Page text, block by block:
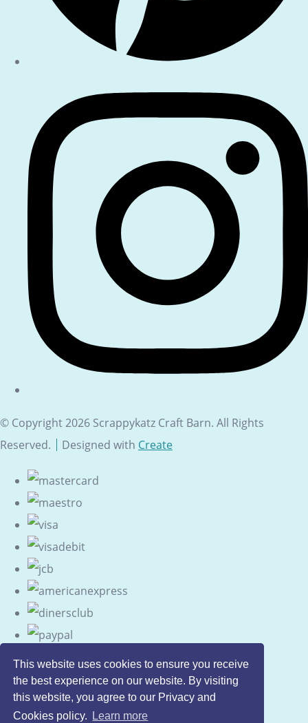
This website uses cookies to ensure you receive
the best experience on our website. By visiting
this website, you agree to our Privacy and
Cookies policy.
Learn more
© Copyright 2026 Scrappykatz Craft Barn. All Rights
Reserved.
Designed with Create